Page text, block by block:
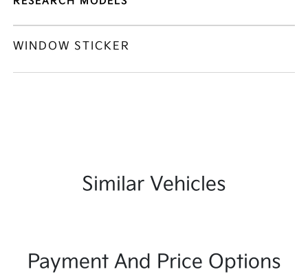
WINDOW STICKER
Similar Vehicles
Payment And Price Options